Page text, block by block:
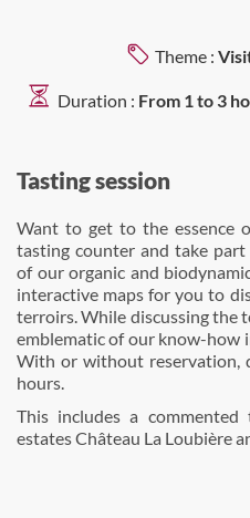
Theme :
Duration : From 1 to 3
Tasting session
Want to get to the essence
tasting counter and take
of our organic and
interactive maps for you to
terroirs. While discussing the
emblematic of our know-how
With or without reservation,
hours.
This includes a
estates Château La Loubière